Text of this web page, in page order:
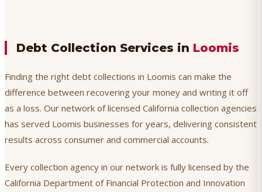
Debt Collection Services in Loomis
Finding the right debt collections in Loomis can make the
difference between recovering your money and writing it off
as a loss. Our network of licensed California collection agencies
has served Loomis businesses for years, delivering consistent
results across consumer and commercial accounts.
Every collection agency in our network is fully licensed by the
California Department of Financial Protection and Innovation